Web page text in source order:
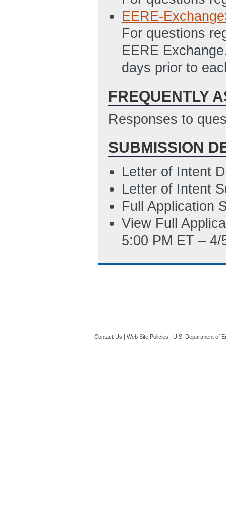
Programs File
PMC 123.1
03:46 PM ET)
SF-LLL
4/5/2012 04:03
Technical and
4/5/2012 04:05
DOE-GO-EF1 -
PM ET)
PMC 111.1
5/14/2012 12:57
EERE-
For questions
EERE
days prior to
FREQUENTLY
Responses to
SUBMISSION
Letter of Intent
Letter of Intent
Full Application
View Full
5:00 PM ET –
Contact Us | Web Site Policies | U.S. Department of